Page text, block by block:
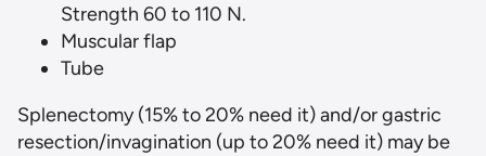
Strength 60 to 110 N.
Muscular flap
Tube
Splenectomy (15% to 20% need it) and/or gastric
resection/invagination (up to 20% need it) may be